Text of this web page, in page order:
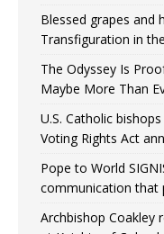
Blessed grapes and
Transfiguration in
The Odyssey Is
Maybe More Than
U.S. Catholic
Voting Rights Act
Pope to World
communication that
Archbishop Coakley